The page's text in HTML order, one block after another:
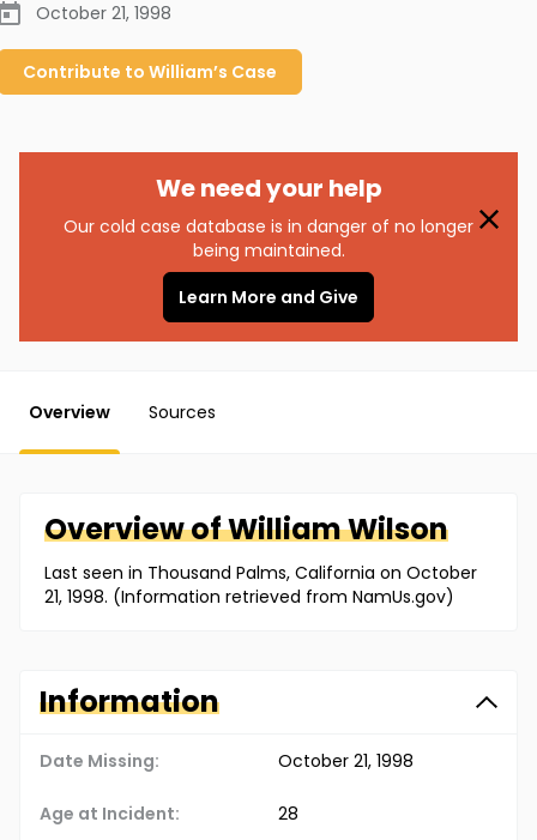
October 21, 1998
Contribute to William’s Case
We need your help
Our cold case database is in danger of no longer
being maintained.
Learn More and Give
Overview Sources
Overview ofWilliamWilson
Last seen in Thousand Palms, California on October
21, 1998. (Information retrieved from NamUs.gov)
Information
Date Missing: October 21, 1998
Age at Incident: 28